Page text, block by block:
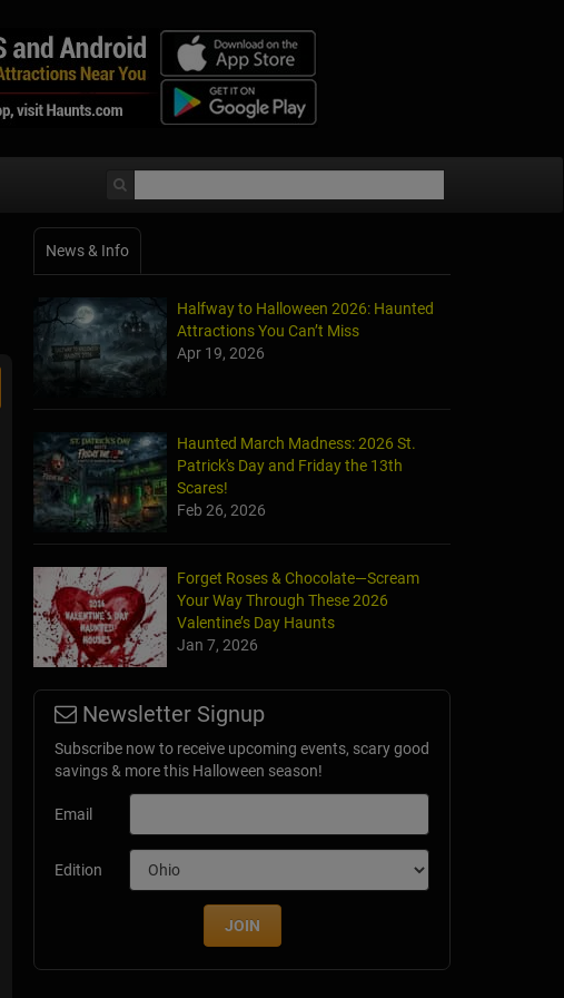
News & Info
Halfway to Halloween 2026: Haunted
Attractions You Can’t Miss
Apr 19, 2026
Haunted March Madness: 2026 St.
Patrick's Day and Friday the 13th
Scares!
Feb 26, 2026
Forget Roses & Chocolate—Scream
Your Way Through These 2026
Valentine’s Day Haunts
Jan 7, 2026
Newsletter Signup
Subscribe now to receive upcoming events, scary good
savings & more this Halloween season!
Email
Edition
JOIN